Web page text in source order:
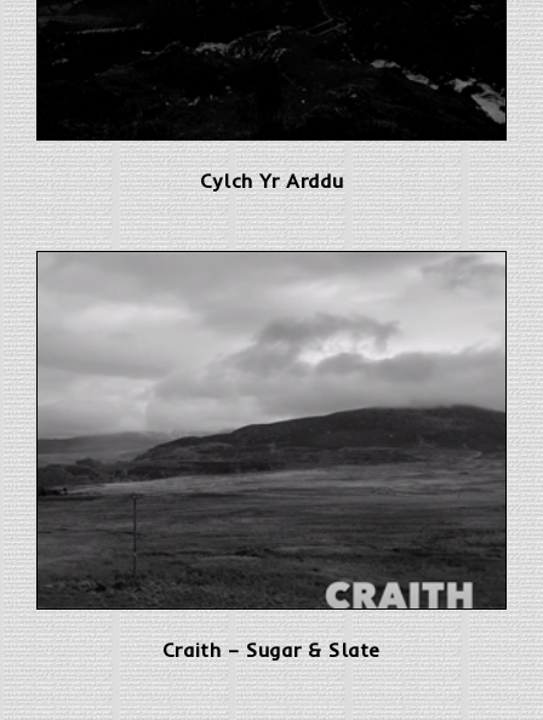
Cylch Yr Arddu
Craith – Sugar & Slate